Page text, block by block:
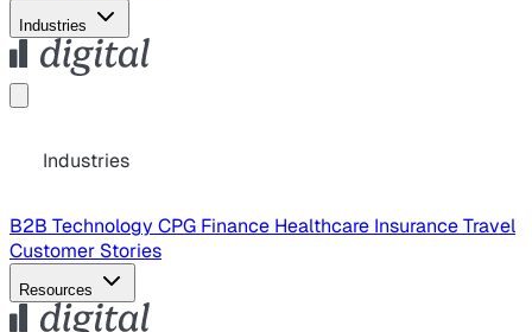
Industries
Industries
B2B Technology CPG Finance Healthcare InsuranceTravel
Customer Stories
Resources